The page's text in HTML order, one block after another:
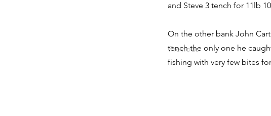
Previous
and Steve 3 tench for 11lb
On the other bank John
tench the only one he
fishing with very few bites